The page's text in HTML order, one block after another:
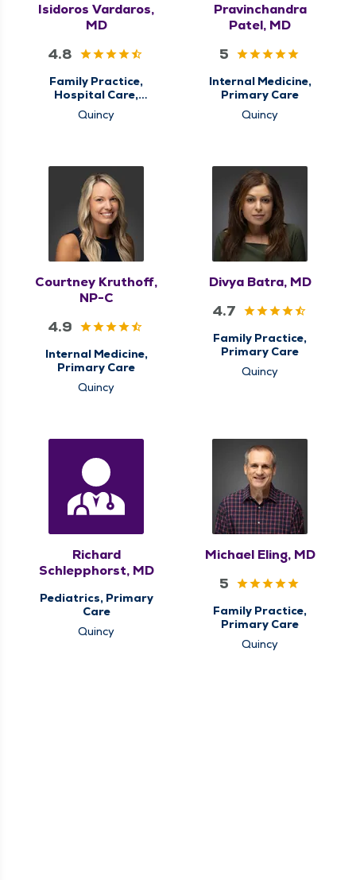
Isidoros Vardaros,
MD
4.8
Family Practice,
Hospital Care,
Palliative Care,
Primary Care
Quincy
Pravinchandra
Patel, MD
5
Internal Medicine,
Primary Care
Quincy
Courtney Kruthoff,
NP-C
4.9
Internal Medicine,
Primary Care
Quincy
Divya Batra, MD
4.7
Family Practice,
Primary Care
Quincy
Richard
Schlepphorst, MD
Pediatrics, Primary
Care
Quincy
Michael Eling, MD
5
Family Practice,
Primary Care
Quincy